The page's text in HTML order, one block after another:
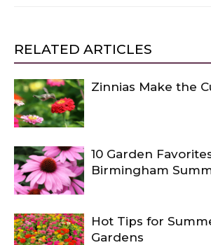
RELATED ARTICLES
Zinnias Make the
10 Garden
Birmingham
Hot Tips for
Gardens